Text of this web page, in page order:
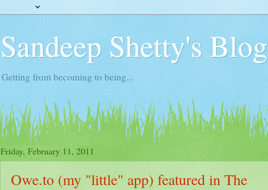
Sandeep Shetty's Blog
Getting from becoming to being...
Friday, February 11, 2011
Owe.to (my "little" app) featured in The